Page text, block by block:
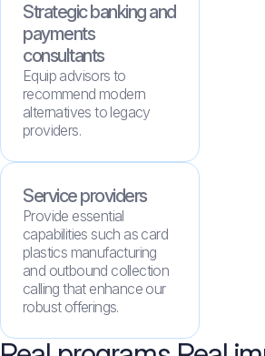
Strategic banking and
payments
consultants
Equip advisors to
recommend modern
alternatives to legacy
providers.
Service providers
Provide essential
capabilities such as card
plastics manufacturing
and outbound collection
calling that enhance our
robust offerings.